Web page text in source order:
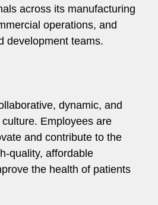
across its manufacturing
operations, and
development teams.
dynamic, and
Employees are
and contribute to the
quality, affordable
the health of patients